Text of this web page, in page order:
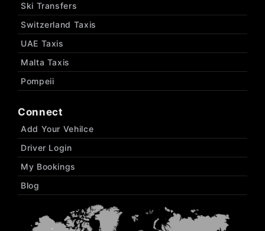
Ski Transfers
Switzerland Taxis
UAE Taxis
Malta Taxis
Pompeii
Connect
Add Your Vehilce
Driver Login
My Bookings
Blog